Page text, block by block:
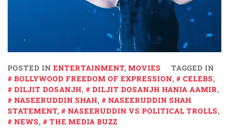
POSTED IN ENTERTAINMENT, MOVIES
TAGGED IN
BOLLYWOOD FREEDOM OF EXPRESSION, CELEBS,
DILJIT DOSANJH, DILJIT DOSANJH HANIA AAMIR,
NASEERUDDIN SHAH,
NASEERUDDIN SHAH
STATEMENT, NASEERUDDIN VS POLITICAL TROLLS,
NEWS, THE MEDIA BUZZ